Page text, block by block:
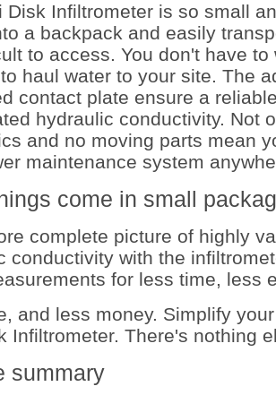
Disk Infiltrometer is so small
a backpack and easily
to access. You don't have
haul water to your site. The
contact plate ensure a
hydraulic conductivity. Not
and no moving parts mean
maintenance system
come in small
complete picture of highly
conductivity with the
for less time, less
and less money. Simplify
Infiltrometer. There's nothing
summary